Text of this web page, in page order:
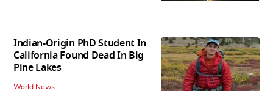
Indian-Origin PhD Student In
California Found Dead In Big
Pine Lakes
World News